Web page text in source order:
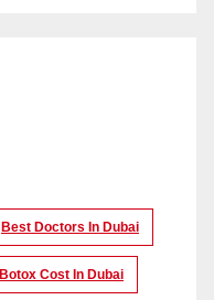
Best Doctors In Dubai
Botox Cost In Dubai